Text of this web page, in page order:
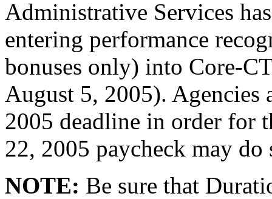
Administrative Services
entering performance
bonuses only) into Core-
August 5, 2005). Agencies
2005 deadline in order for
22, 2005 paycheck may do
NOTE: Be sure that